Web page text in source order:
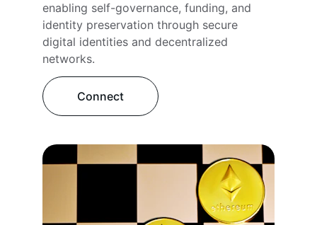
enabling self-governance, funding, and
identity preservation through secure
digital identities and decentralized
networks.
Connect